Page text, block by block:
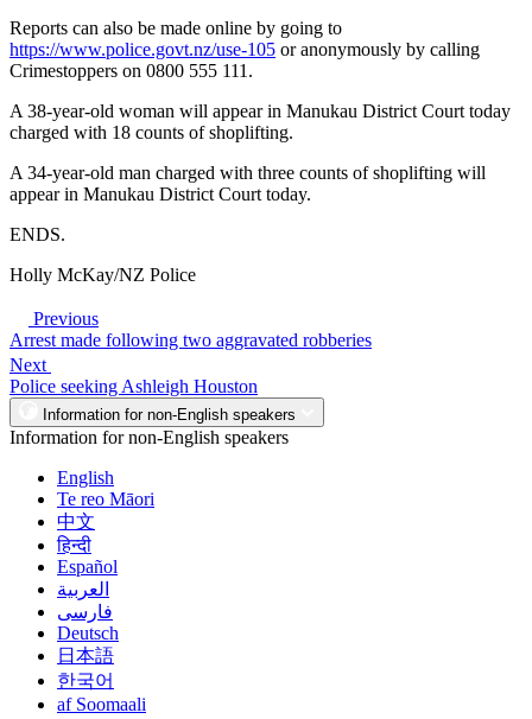
Reports can also be made online by going to
https://www.police.govt.nz/use-105 or anonymously by calling
Crimestoppers on 0800 555 111.
A 38-year-old woman will appear in Manukau District Court today
charged with 18 counts of shoplifting.
A 34-year-old man charged with three counts of shoplifting will
appear in Manukau District Court today.
ENDS.
Holly McKay/NZ Police
Previous
Arrest made following two aggravated robberies
Next
Police seeking Ashleigh Houston
Information for non-English speakers
Information for non-English speakers
English
Te reo Māori
中文
हिन्दी
Español
العربية
فارسی
Deutsch
日本語
한국어
af Soomaali